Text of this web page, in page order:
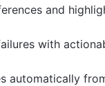
and
with
automatically